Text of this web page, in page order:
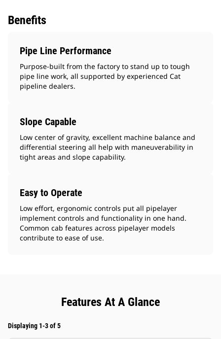
Benefits
Pipe Line Performance
Purpose-built from the factory to stand up to tough
pipe line work, all supported by experienced Cat
pipeline dealers.
Slope Capable
Low center of gravity, excellent machine balance and
differential steering all help with maneuverability in
tight areas and slope capability.
Easy to Operate
Low effort, ergonomic controls put all pipelayer
implement controls and functionality in one hand.
Common cab features across pipelayer models
contribute to ease of use.
Features At A Glance
Displaying 1-3 of 5